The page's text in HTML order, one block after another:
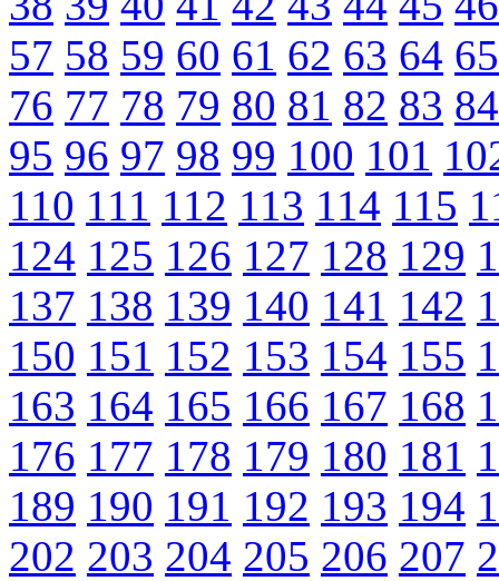
57 58 59 60 61 62 63 64 65
76 77 78 79 80 81 82 83 84
95 96 97 98 99 100 101
110 111 112 113 114 115
124 125 126 127 128 129
137 138 139 140 141 142
150 151 152 153 154 155
163 164 165 166 167 168
176 177 178 179 180 181
189 190 191 192 193 194
202 203 204 205 206 207